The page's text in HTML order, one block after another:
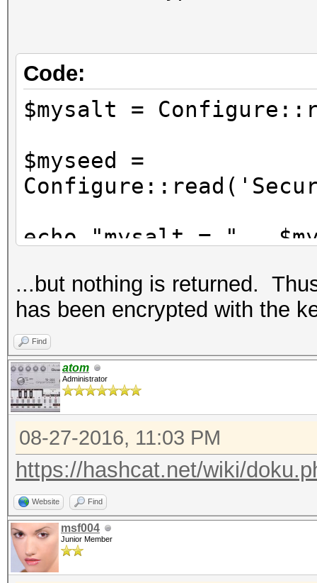
Code:
$mysalt =
$myseed =
echo "mysalt = " .
$nosecret =
echo "nosecret = " .
...but nothing is returned.
has been encrypted with the
Find
atom
Administrator
08-27-2016, 11:03 PM
https://hashcat.net/wiki/
Website Find
msf004
Junior Member